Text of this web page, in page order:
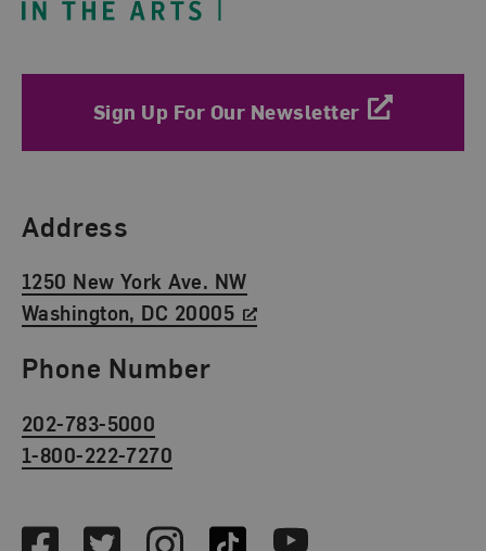
Sign Up For Our Newsletter
Find Us
Address
1250 New York Ave. NW
Washington, DC 20005
Phone Number
202-783-5000
1-800-222-7270
FacebookTwitterInstagramTikTok Youtube